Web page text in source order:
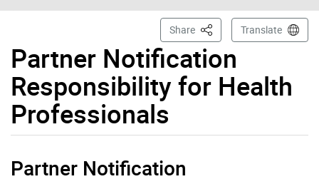
Partner Notification
Responsibility for Health
Professionals
Share This PageTranslate
Partner Notification